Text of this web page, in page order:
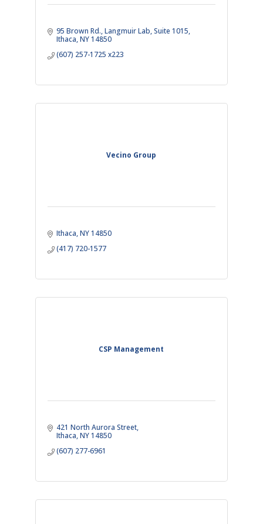
95 Brown Rd. Langmuir Lab, Suite 1015
Ithaca NY14850
(607) 257-1725 x223
Vecino Group
Ithaca NY14850
(417) 720-1577
CSP Management
421 North Aurora Street
Ithaca NY14850
(607) 277-6961